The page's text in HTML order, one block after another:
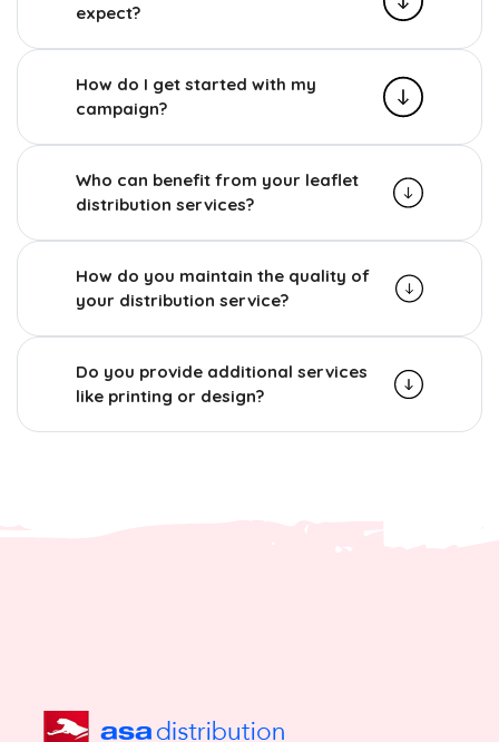
expect?
How do I get started with my
campaign?
Who can benefit from your leaflet
distribution services?
How do you maintain the quality of
your distribution service?
Do you provide additional services
like printing or design?